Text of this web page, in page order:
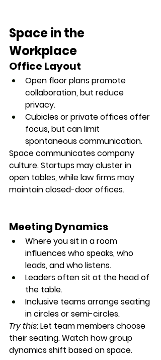
Space in the
Workplace
Office Layout
Open floor plans promote
collaboration, but reduce
privacy.
Cubicles or private offices offer
focus, but can limit
spontaneous communication.
Space communicates company
culture. Startups may cluster in
open tables, while law firms may
maintain closed-door offices.
Meeting Dynamics
Where you sit in a room
influences who speaks, who
leads, and who listens.
Leaders often sit at the head of
the table.
Inclusive teams arrange seating
in circles or semi-circles.
Try this: Let team members choose
their seating. Watch how group
dynamics shift based on space.